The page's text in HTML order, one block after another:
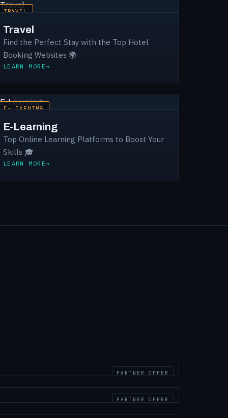
TRAVEL
Travel
Find the Perfect Stay with the Top Hotel
Booking Websites 🌍
LEARN MORE
E-LEARNING
E-Learning
Top Online Learning Platforms to Boost Your
Skills 🎓
LEARN MORE
PARTNER OFFER
PARTNER OFFER